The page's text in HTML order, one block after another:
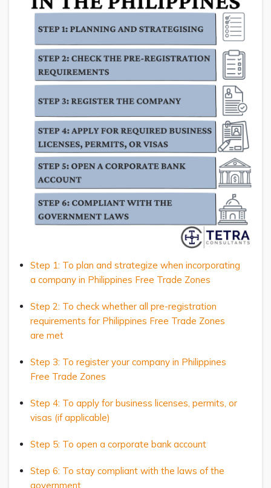
Step 1: To plan and strategize when incorporating
a company in Philippines Free Trade Zones
Step 2: To check whether all pre-registration
requirements for Philippines Free Trade Zones
are met
Step 3: To register your company in Philippines
Free Trade Zones
Step 4: To apply for business licenses, permits, or
visas (if applicable)
Step 5: To open a corporate bank account
Step 6: To stay compliant with the laws of the
government